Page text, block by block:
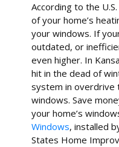
According to the
of your home’s
your windows. If
outdated, or
even higher. In
hit in the dead of
system in overdrive
windows. Save
your home’s
Windows, installed
States Home